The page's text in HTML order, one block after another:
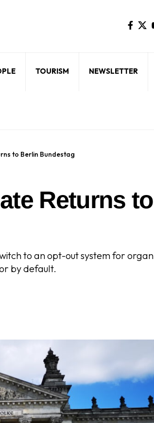
TOURISM NEWSLETTER
to Berlin Bundestag
Returns to
to an opt-out system for organ
by default.